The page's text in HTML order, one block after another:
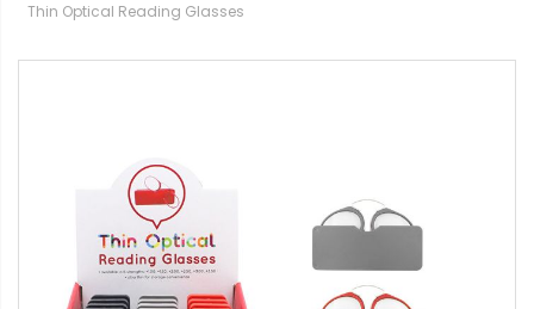
Thin Optical Reading Glasses